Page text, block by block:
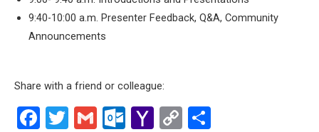
9:40-10:00 a.m. Presenter Feedback, Q&A, Community
Announcements
Share with a friend or colleague:
Facebook
Twitter
GmailOutlook.com
Yahoo
Copy